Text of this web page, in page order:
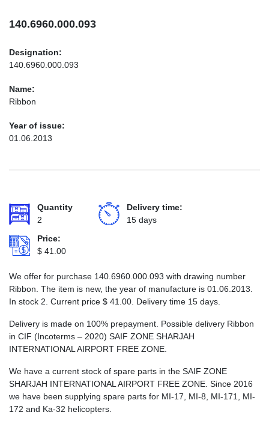
140.6960.000.093
Designation:
140.6960.000.093
Name:
Ribbon
Year of issue:
01.06.2013
Quantity
2
Delivery time:
15 days
Price:
$ 41.00
We offer for purchase 140.6960.000.093 with drawing number
Ribbon. The item is new, the year of manufacture is 01.06.2013.
In stock 2. Current price $ 41.00 . Delivery time 15 days.
Delivery is made on 100% prepayment. Possible delivery Ribbon
in CIF (Incoterms – 2020) SAIF ZONE SHARJAH
INTERNATIONAL AIRPORT FREE ZONE.
We have a current stock of spare parts in the SAIF ZONE
SHARJAH INTERNATIONAL AIRPORT FREE ZONE. Since 2016
we have been supplying spare parts for MI-17, MI-8, MI-171, MI-
172 and Ka-32 helicopters.